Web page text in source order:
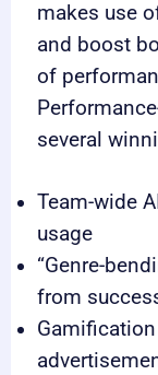
makes use
and boost
of
several
Team-wide
usage
“Genre-
from